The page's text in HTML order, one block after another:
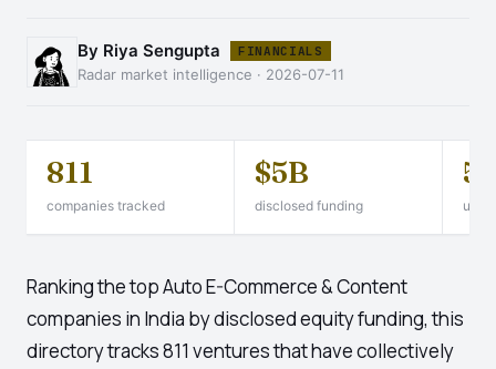
By Riya Sengupta FINANCIALS
Radar market intelligence · 2026-07-11
811
companies tracked
$5B
disclosed funding
5
Ranking the top Auto E-Commerce & Content
companies in India by disclosed equity funding, this
directory tracks 811 ventures that have collectively